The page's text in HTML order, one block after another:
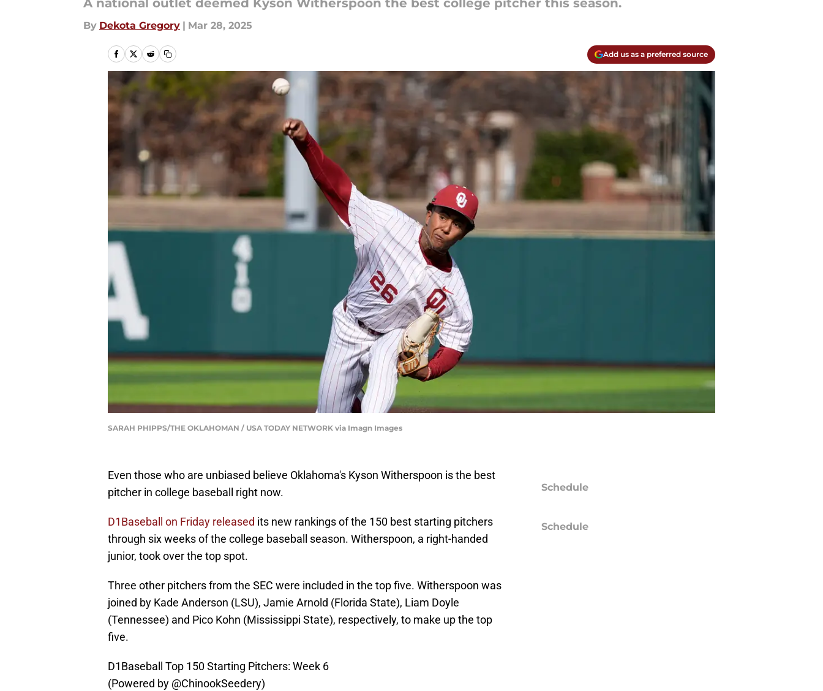
A national outlet deemed Kyson Witherspoon the best college pitcher this season.
By Dekota Gregory | Mar 28, 2025
Add us as a preferred source
SARAH PHIPPS/THE OKLAHOMAN / USA TODAY NETWORK via Imagn Images
Even those who are unbiased believe Oklahoma's Kyson Witherspoon is the best
pitcher in college baseball right now.
D1Baseball on Friday released its new rankings of the 150 best starting pitchers
through six weeks of the college baseball season. Witherspoon, a right-handed
junior, took over the top spot.
Three other pitchers from the SEC were included in the top five. Witherspoon was
joined by Kade Anderson (LSU), Jamie Arnold (Florida State), Liam Doyle
(Tennessee) and Pico Kohn (Mississippi State), respectively, to make up the top
five.
D1Baseball Top 150 Starting Pitchers: Week 6
(Powered by @ChinookSeedery)
Schedule
Schedule